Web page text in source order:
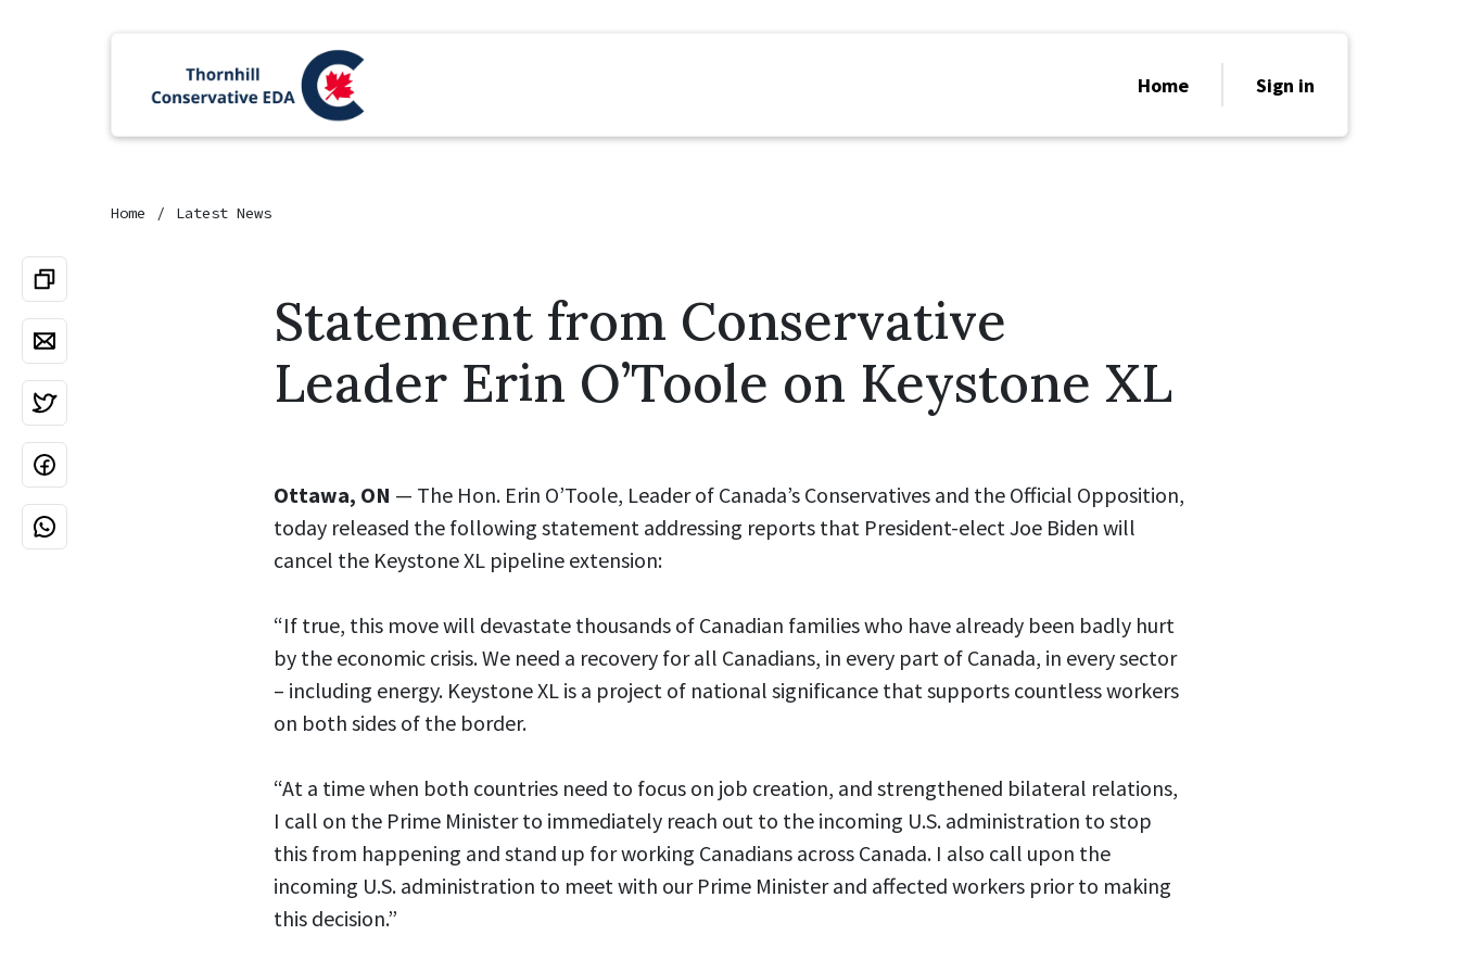
Home Sign in
Home Latest News
Statement from Conservative
Leader Erin O’Toole on Keystone XL
Ottawa, ON — The Hon. Erin O’Toole, Leader of Canada’s Conservatives and the Official Opposition,
today released the following statement addressing reports that President-elect Joe Biden will
cancel the Keystone XL pipeline extension:
“If true, this move will devastate thousands of Canadian families who have already been badly hurt
by the economic crisis. We need a recovery for all Canadians, in every part of Canada, in every sector
– including energy. Keystone XL is a project of national significance that supports countless workers
on both sides of the border.
“At a time when both countries need to focus on job creation, and strengthened bilateral relations,
I call on the Prime Minister to immediately reach out to the incoming U.S. administration to stop
this from happening and stand up for working Canadians across Canada. I also call upon the
incoming U.S. administration to meet with our Prime Minister and affected workers prior to making
this decision.”